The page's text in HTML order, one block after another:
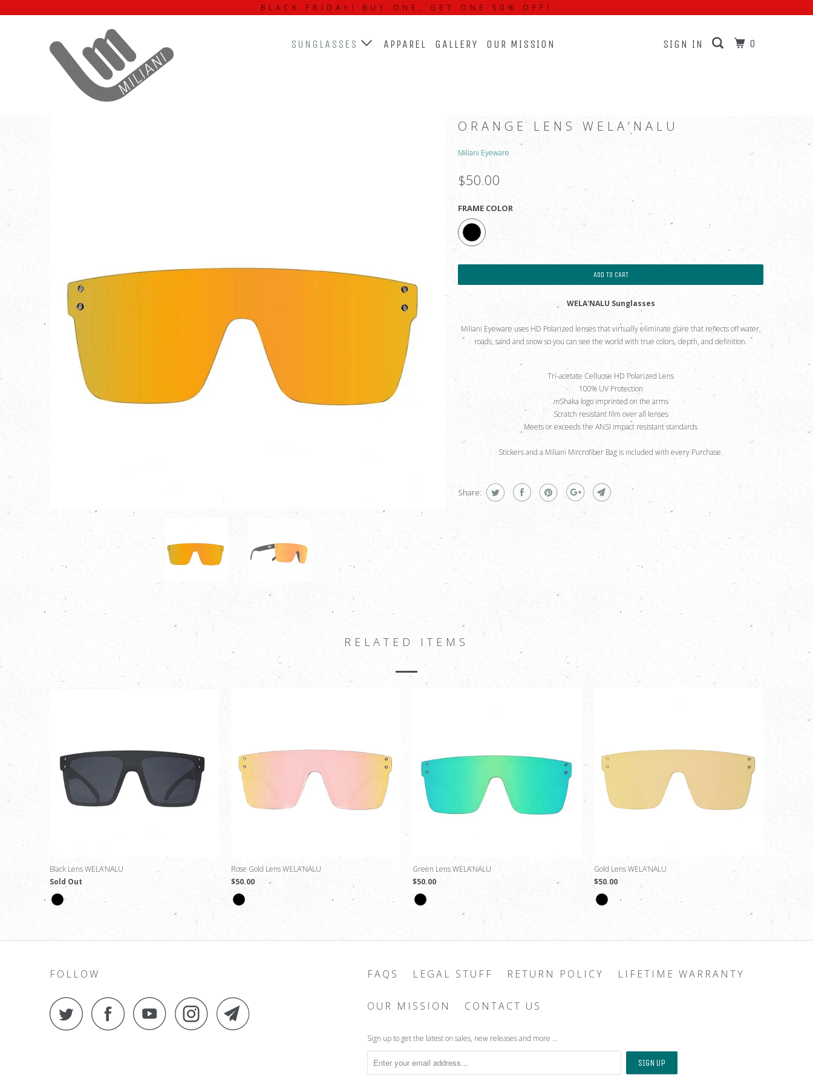
BLACK FRIDAY! BUY ONE, GET ONE 50% OFF!
SIGN IN 0
SUNGLASSES APPAREL GALLERY OUR MISSION
WELA'NALU Orange Lens WELA’NALU
ORANGE LENS WELA’NALU
Miliani Eyeware
$50.00
FRAME COLOR
ADD TO CART
WELA'NALU Sunglasses
Miliani Eyeware uses HD Polarized lenses that virtually eliminate glare that reflects off water,
roads, sand and snow so you can see the world with true colors, depth, and definition.
Tri-acetate Celluose HD Polarized Lens
100% UV Protection
mShaka logo imprinted on the arms
Scratch resistant film over all lenses
Meets or exceeds the ANSI impact resistant standards
Stickers and a Miliani Mircrofiber Bag is included with every Purchase.
Share:
RELATED ITEMS
Black Lens WELA’NALU
Sold Out
Rose Gold Lens WELA’NALU
$50.00
Green Lens WELA’NALU
$50.00
Gold Lens WELA’NALU
$50.00
FOLLOW FAQS LEGAL STUFF RETURN POLICY LIFETIME WARRANTY
OUR MISSION CONTACT US
Sign up to get the latest on sales, new releases and more …